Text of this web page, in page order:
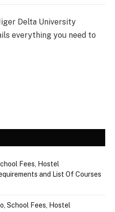
Delta University
everything you need to
Fees, Hostel
and List Of Courses
School Fees, Hostel